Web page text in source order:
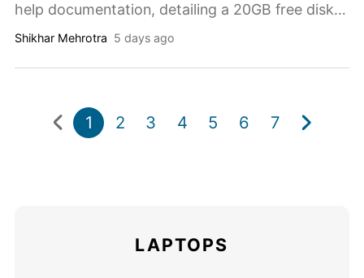
help documentation, detailing a 20GB free disk
Shikhar Mehrotra 5 days ago
1 2 3 4 5 6 7
LAPTOPS